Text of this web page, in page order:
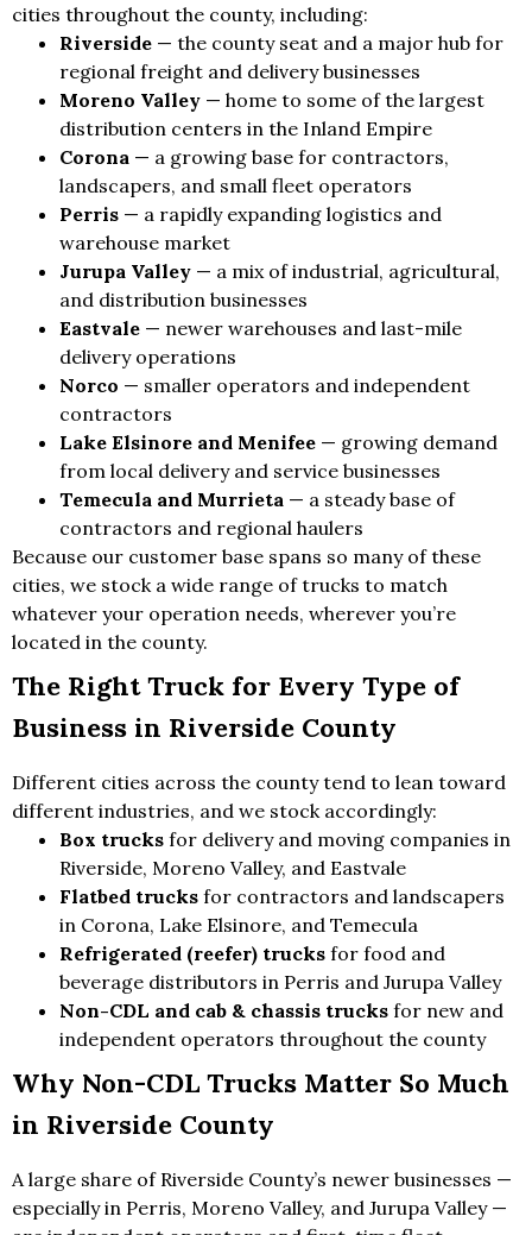
cities throughout the county, including:
Riverside — the county seat and a major hub for
regional freight and delivery businesses
Moreno Valley — home to some of the largest
distribution centers in the Inland Empire
Corona — a growing base for contractors,
landscapers, and small fleet operators
Perris — a rapidly expanding logistics and
warehouse market
Jurupa Valley — a mix of industrial, agricultural,
and distribution businesses
Eastvale — newer warehouses and last-mile
delivery operations
Norco — smaller operators and independent
contractors
Lake Elsinore and Menifee — growing demand
from local delivery and service businesses
Temecula and Murrieta — a steady base of
contractors and regional haulers
Because our customer base spans so many of these
cities, we stock a wide range of trucks to match
whatever your operation needs, wherever you’re
located in the county.
The Right Truck for Every Type of
Business in Riverside County
Different cities across the county tend to lean toward
different industries, and we stock accordingly:
Box trucks for delivery and moving companies in
Riverside, Moreno Valley, and Eastvale
Flatbed trucks for contractors and landscapers
in Corona, Lake Elsinore, and Temecula
Refrigerated (reefer) trucks for food and
beverage distributors in Perris and Jurupa Valley
Non-CDL and cab & chassis trucks for new and
independent operators throughout the county
Why Non-CDL Trucks Matter So Much
in Riverside County
A large share of Riverside County’s newer businesses —
especially in Perris, Moreno Valley, and Jurupa Valley —